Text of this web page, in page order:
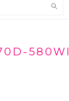
580WI